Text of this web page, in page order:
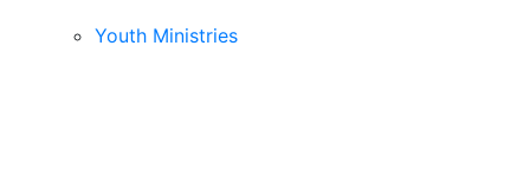
Youth Ministries